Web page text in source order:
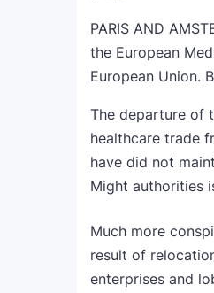
PARIS AND
the European
European Union.
The departure of
healthcare trade
have did not
Might authorities
Much more
result of
enterprises and